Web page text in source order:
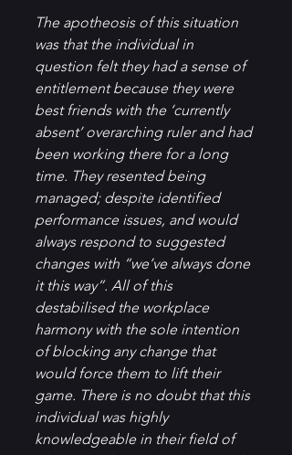
The apotheosis of this situation
was that the individual in
question felt they had a sense of
entitlement because they were
best friends with the ‘currently
absent’ overarching ruler and had
been working there for a long
time. They resented being
managed; despite identified
performance issues, and would
always respond to suggested
changes with “we’ve always done
it this way”. All of this
destabilised the workplace
harmony with the sole intention
of blocking any change that
would force them to lift their
game. There is no doubt that this
individual was highly
knowledgeable in their field of